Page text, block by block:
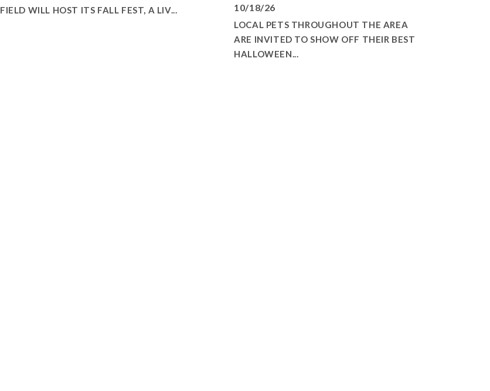
FIELD WILL HOST ITS FALL FEST, A LIV...
10/18/26
LOCAL PETS THROUGHOUT THE AREA
ARE INVITED TO SHOW OFF THEIR BEST
HALLOWEEN...